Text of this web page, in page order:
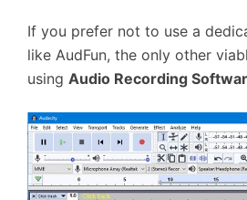
If you prefer not to use a
like AudFun, the only other
using Audio Recording